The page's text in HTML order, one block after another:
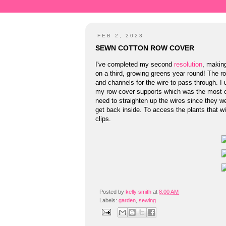
FEB 2, 2023
SEWN COTTON ROW COVER
I've completed my second resolution ,
on a third, growing greens year round! The
and channels for the wire to pass through.
my row cover supports which was the
need to straighten up the wires since they
get back inside. To access the plants that
clips.
Posted by kelly smith at 8:00 AM
Labels: garden sewing